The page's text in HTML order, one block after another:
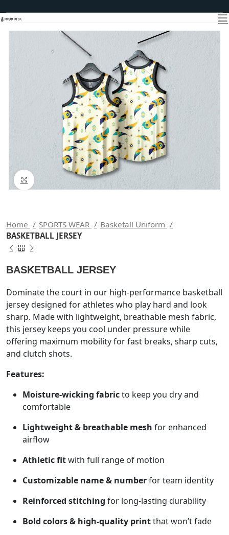
Click to enlarge
Home SPORTS WEAR
Basketall Uniform
BASKETBALL JERSEY
BASKETBALL JERSEY
Dominate the court in our high-performance basketball
jersey designed for athletes who play hard and look
sharp. Made with lightweight, breathable mesh fabric,
this jersey keeps you cool under pressure while
offering maximum mobility for fast breaks, sharp cuts,
and clutch shots.
Features:
Moisture-wicking fabricto keep you dry and
comfortable
Lightweight & breathable mesh for enhanced
airflow
Athletic fitwith full range of motion
Customizable name & numberfor team identity
Reinforced stitching for long-lasting durability
Bold colors & high-quality printthat won’t fade